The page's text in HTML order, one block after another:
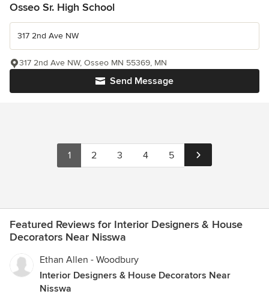
Osseo Sr. High School
317 2nd Ave NW
Send Message
317 2nd Ave NW, Osseo MN 55369, MN
1 2 3 4 5
Featured Reviews for Interior Designers & House
Decorators Near Nisswa
Ethan Allen - Woodbury
Interior Designers & House Decorators Near
Nisswa